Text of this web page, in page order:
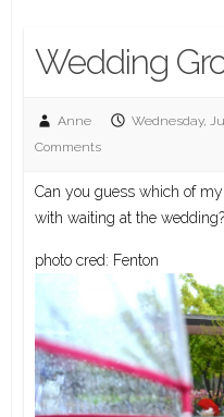
Wedding
Anne Wednesday,
Comments
Can you guess which of
with waiting at the wedding?
photo cred: Fenton